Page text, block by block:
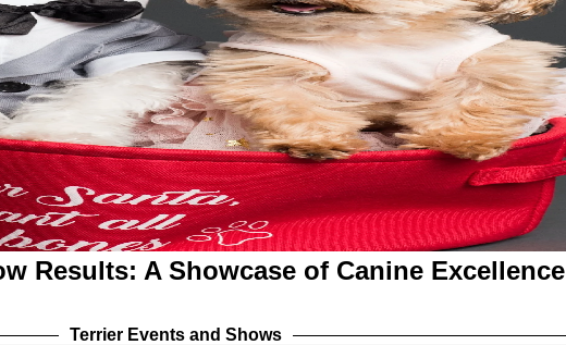
Results: A Showcase of Canine Excellence
Terrier Events and Shows